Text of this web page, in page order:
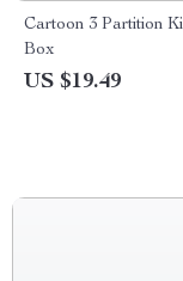
Cartoon 3 Partition
Box
US $19.49